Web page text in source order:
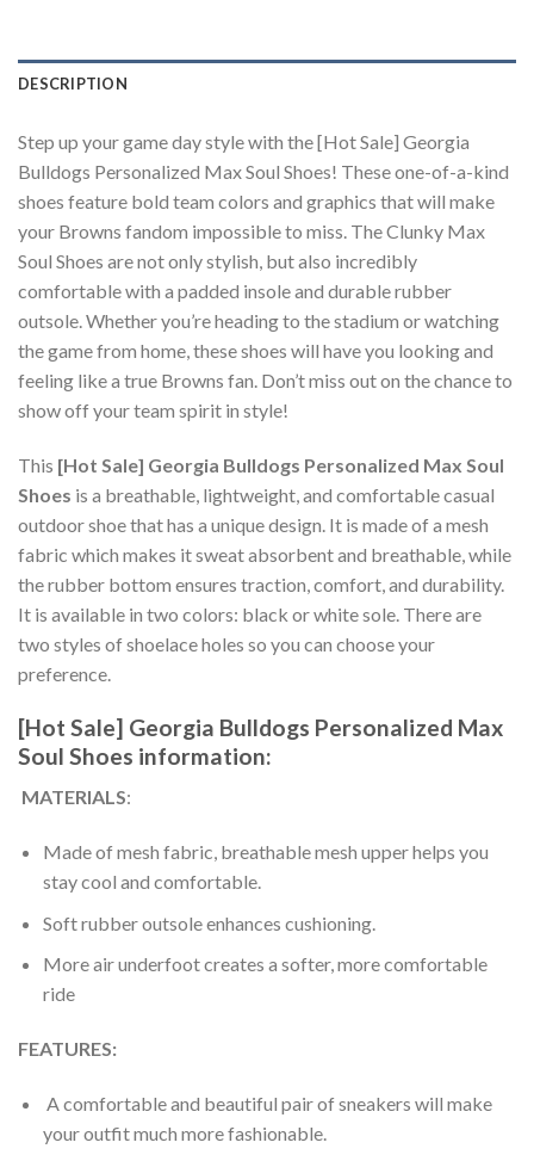
DESCRIPTION
Step up your game day style with the [Hot Sale] Georgia
Bulldogs Personalized Max Soul Shoes! These one-of-a-kind
shoes feature bold team colors and graphics that will make
your Browns fandom impossible to miss. The Clunky Max
Soul Shoes are not only stylish, but also incredibly
comfortable with a padded insole and durable rubber
outsole. Whether you’re heading to the stadium or watching
the game from home, these shoes will have you looking and
feeling like a true Browns fan. Don’t miss out on the chance to
show off your team spirit in style!
This [Hot Sale] Georgia Bulldogs Personalized Max Soul
Shoes is a breathable, lightweight, and comfortable casual
outdoor shoe that has a unique design. It is made of a mesh
fabric which makes it sweat absorbent and breathable, while
the rubber bottom ensures traction, comfort, and durability.
It is available in two colors: black or white sole. There are
two styles of shoelace holes so you can choose your
preference.
[Hot Sale] Georgia Bulldogs Personalized Max
Soul Shoes information:
MATERIALS:
Made of mesh fabric, breathable mesh upper helps you
stay cool and comfortable.
Soft rubber outsole enhances cushioning.
More air underfoot creates a softer, more comfortable
ride
FEATURES:
A comfortable and beautiful pair of sneakers will make
your outfit much more fashionable.